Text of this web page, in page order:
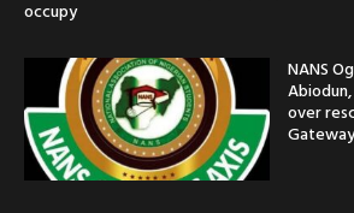
occupy
NANS
over